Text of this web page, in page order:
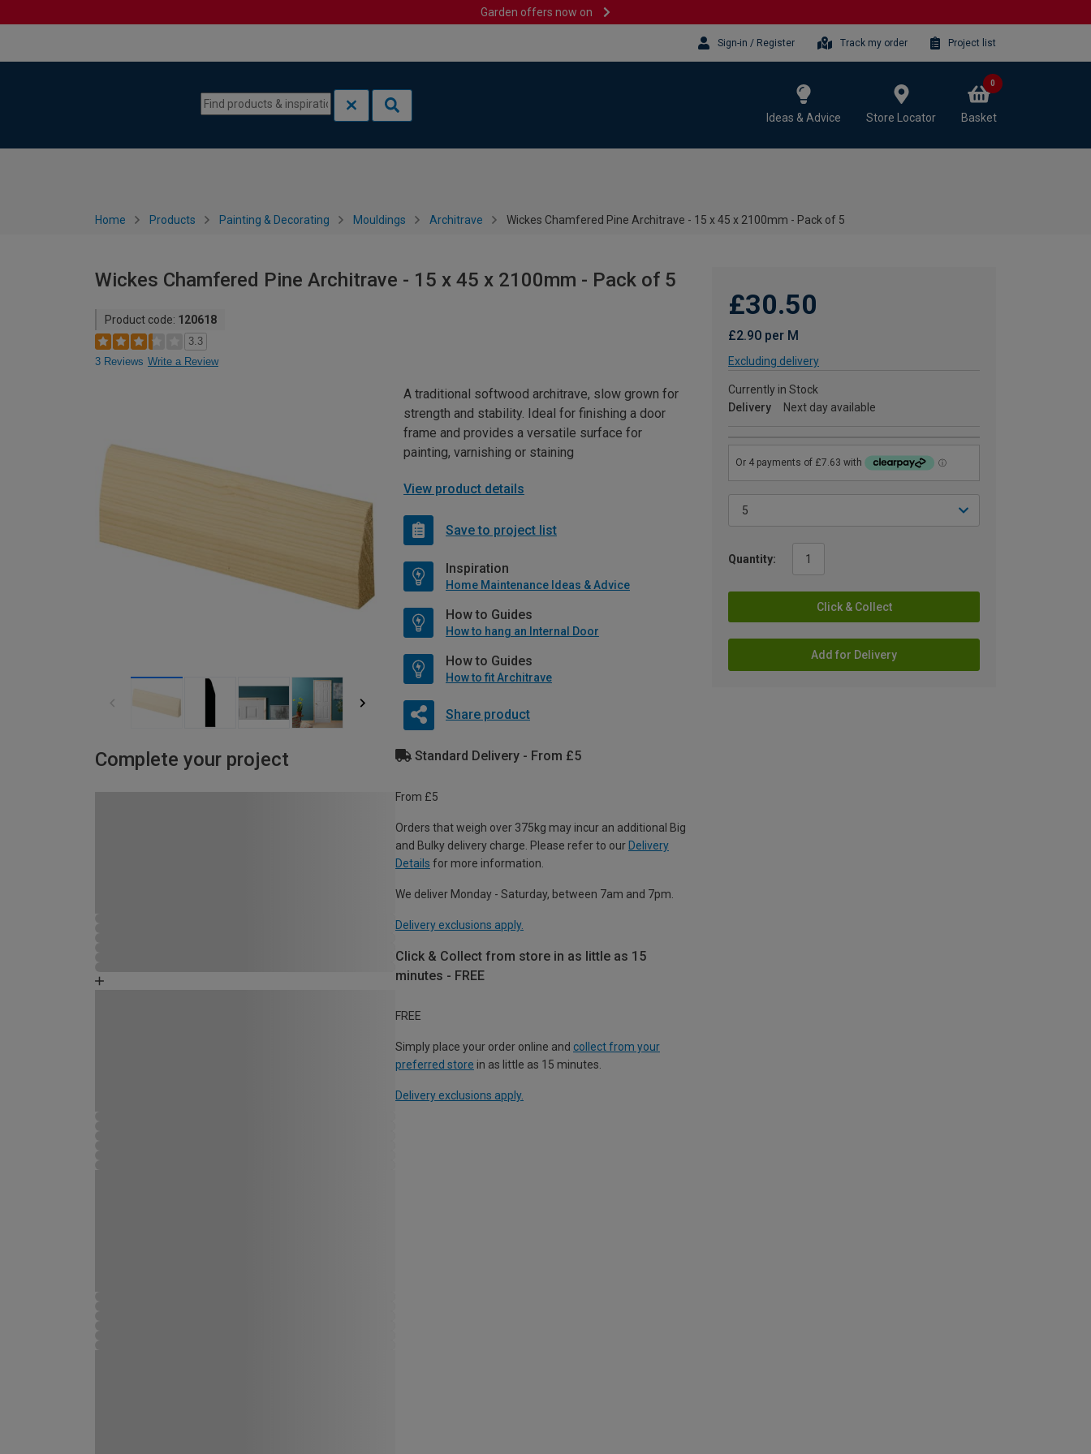
Garden offers now on
Sign-in / Register Track my order Project list
Ideas & Advice Store Locator Basket
0
Home Products Painting & Decorating Mouldings Architrave Wickes Chamfered Pine Architrave - 15 x 45 x 2100mm - Pack of 5
Wickes Chamfered Pine Architrave - 15 x 45 x 2100mm - Pack of 5
Product code: 120618
3.3
3 Reviews Write a Review
£30.50
£2.90 per M
Excluding delivery
Currently in Stock
Delivery
Next day available
Quantity:
Click & Collect
Add for Delivery
A traditional softwood architrave, slow grown for
strength and stability. Ideal for finishing a door
frame and provides a versatile surface for
painting, varnishing or staining
View product details
Save to project list
Inspiration
Home Maintenance Ideas & Advice
How to Guides
How to hang an Internal Door
How to Guides
How to fit Architrave
Share product
Complete your project Standard Delivery - From £5
From £5
Orders that weigh over 375kg may incur an additional Big
and Bulky delivery charge. Please refer to our Delivery
Details for more information.
We deliver Monday - Saturday, between 7am and 7pm.
Delivery exclusions apply.
Click & Collect from store in as little as 15
minutes - FREE
FREE
Simply place your order online and collect from your
preferred store in as little as 15 minutes.
Delivery exclusions apply.